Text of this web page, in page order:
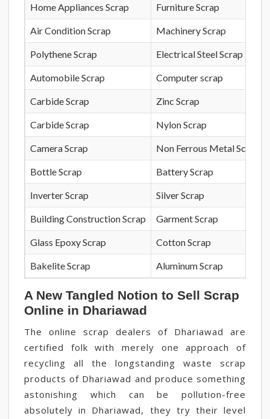
Home Appliances Scrap Furniture Scrap
Air Condition Scrap Machinery Scrap
Polythene Scrap Electrical Steel Scrap
Automobile Scrap Computer scrap
Carbide Scrap Zinc Scrap
Carbide Scrap Nylon Scrap
Camera Scrap Non Ferrous Metal Scrap
Bottle Scrap Battery Scrap
Inverter Scrap Silver Scrap
Building Construction Scrap Garment Scrap
Glass Epoxy Scrap Cotton Scrap
Bakelite Scrap Aluminum Scrap
A New Tangled Notion to Sell Scrap
Online in Dhariawad
The online scrap dealers of Dhariawad are
certified folk with merely one approach of
recycling all the longstanding waste scrap
products of Dhariawad and produce something
astonishing which can be pollution-free
absolutely in Dhariawad, they try their level